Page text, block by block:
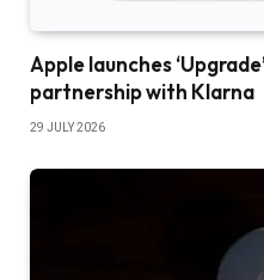
Apple launches
partnership with Klarna
29 JULY 2026